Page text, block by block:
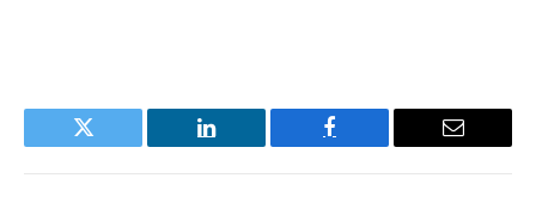
Twitter LinkedIn Facebook Email